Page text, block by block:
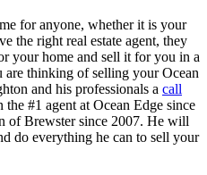
for anyone, whether it is your
the right real estate agent, they
your home and sell it for you in a
are thinking of selling your Ocean
and his professionals a call
#1 agent at Ocean Edge since
of Brewster since 2007. He will
do everything he can to sell your